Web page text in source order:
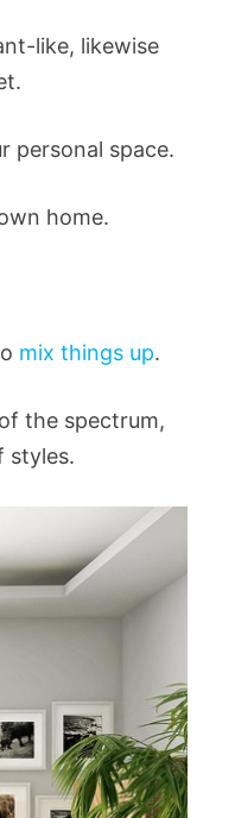
like, likewise
personal space.
home.
mix things up.
the spectrum,
styles.